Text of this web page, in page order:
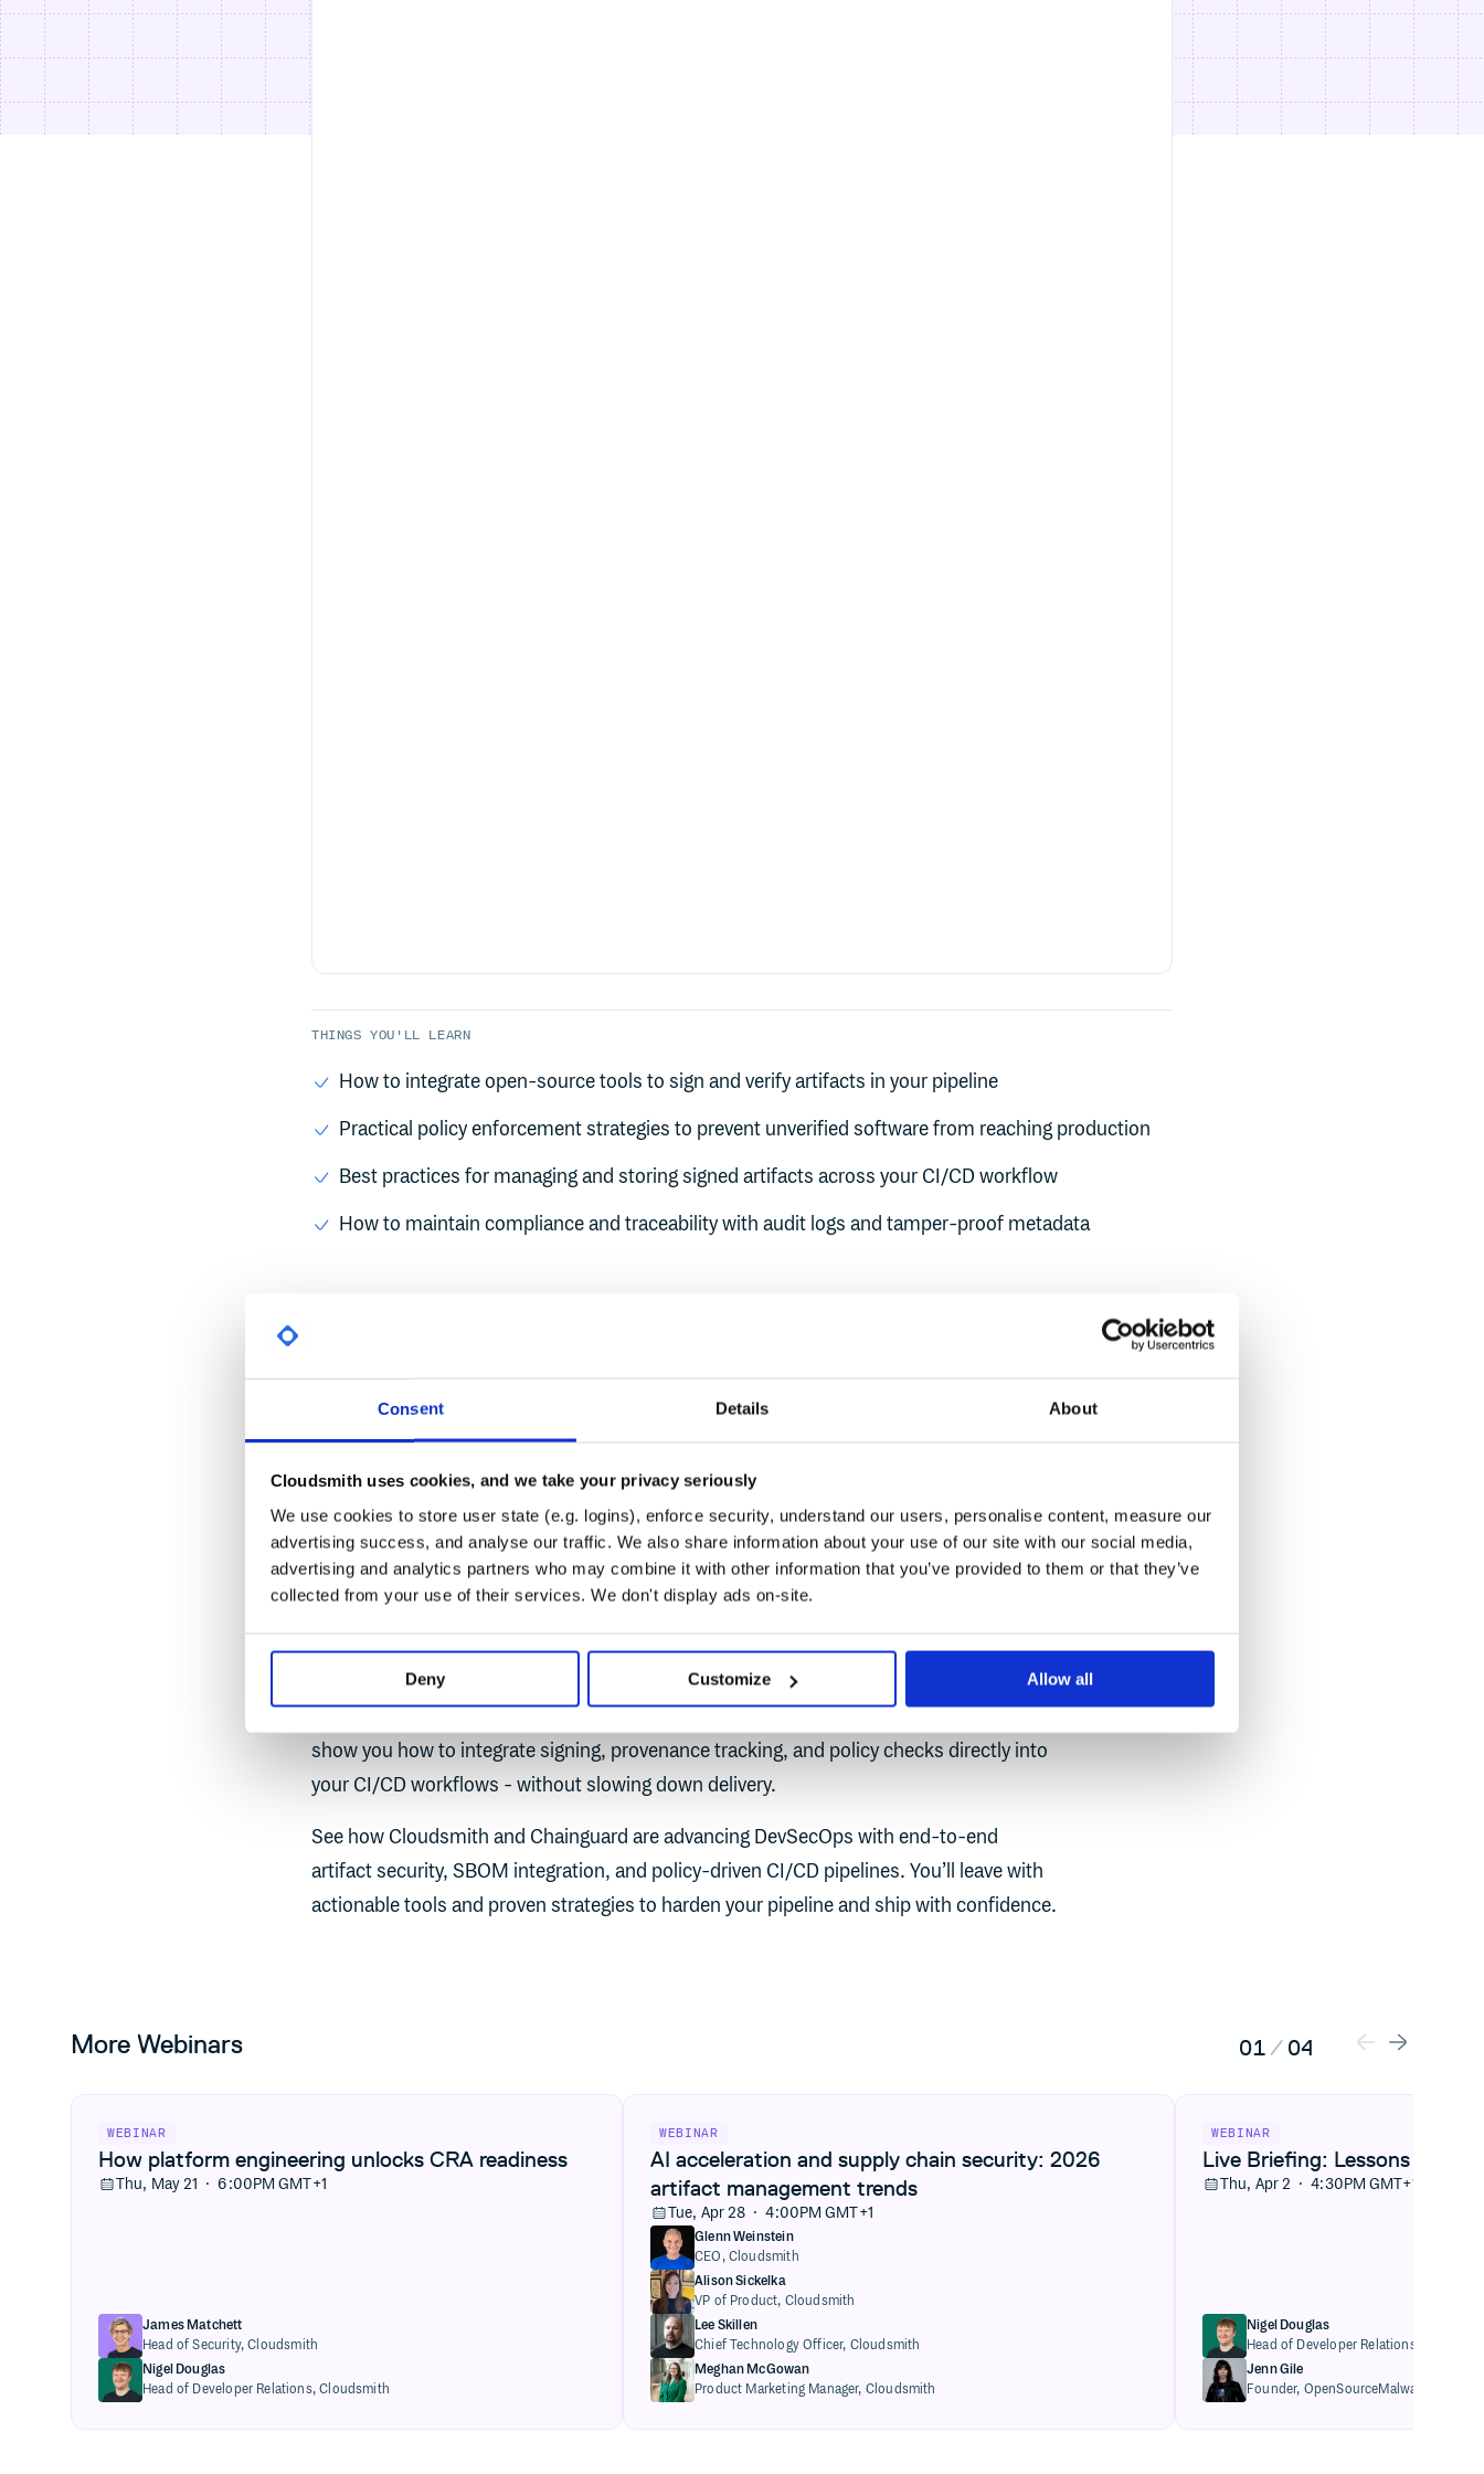
Consent Details About
Cloudsmith uses cookies, and we take your privacy seriously
We use cookies to store user state (e.g. logins), enforce security, understand our users, personalise content, measure our
advertising success, and analyse our traffic. We also share information about your use of our site with our social media,
advertising and analytics partners who may combine it with other information that you’ve provided to them or that they’ve
collected from your use of their services. We don't display ads on-site.
Deny Customize Allow all
THINGS YOU'LL LEARN
How to integrate open-source tools to sign and verify artifacts in your pipeline
Practical policy enforcement strategies to prevent unverified software from reaching production
Best practices for managing and storing signed artifacts across your CI/CD workflow
How to maintain compliance and traceability with audit logs and tamper-proof metadata
Sr Principal DevRel Engineer
Senior Software Engineer Cloudsmith
SUMMARY
Join us for a hands-on session on securing modern CI/CD pipelines through native
signing and real-time policy controls. With software supply chain threats escalating, it’s
show you how to integrate signing, provenance tracking, and policy checks directly into
your CI/CD workflows - without slowing down delivery.
See how Cloudsmith and Chainguard are advancing DevSecOps with end-to-end
artifact security, SBOM integration, and policy-driven CI/CD pipelines. You’ll leave with
actionable tools and proven strategies to harden your pipeline and ship with confidence.
More Webinars 01 / 04
WEBINAR
How platform engineering unlocks CRA readiness
Thu, May 21 · 6:00PM GMT+1
James Matchett
Head of Security,Cloudsmith
Nigel Douglas
Head of Developer Relations,Cloudsmith
WEBINAR
AI acceleration and supply chain security: 2026
artifact management trends
Tue, Apr 28 · 4:00PM GMT+1
Glenn Weinstein
CEO, Cloudsmith
Alison Sickelka
VP of Product, Cloudsmith
Lee Skillen
Chief Technology Officer, Cloudsmith
Meghan McGowan
Product Marketing Manager, Cloudsmith
View AI acceleration and supply chain security: 2026 artifact management trends
WEBINAR
Live Briefing: Lessons from
Thu, Apr 2 · 4:30PM GMT+1
Nigel Douglas
Head of Developer Relations,
Jenn Gile
Founder, OpenSourceMalware